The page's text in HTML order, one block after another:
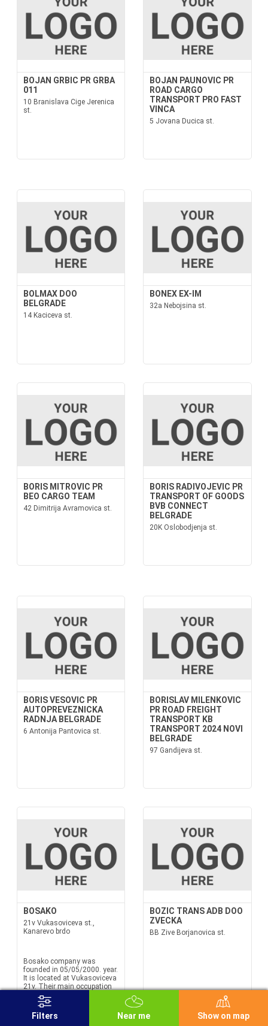
BOJAN GRBIC PR GRBA
011
10 Branislava Cige Jerenica
st.
BOJAN PAUNOVIC PR
ROAD CARGO
TRANSPORT PRO FAST
VINCA
5 Jovana Ducica st.
BOLMAX DOO
BELGRADE
14 Kaciceva st.
BONEX EX-IM
32a Nebojsina st.
BORIS MITROVIC PR
BEO CARGO TEAM
42 Dimitrija Avramovica st.
BORIS RADIVOJEVIC PR
TRANSPORT OF GOODS
BVB CONNECT
BELGRADE
20K Oslobodjenja st.
BORIS VESOVIC PR
AUTOPREVEZNICKA
RADNJA BELGRADE
6 Antonija Pantovica st.
BORISLAV MILENKOVIC
PR ROAD FREIGHT
TRANSPORT KB
TRANSPORT 2024 NOVI
BELGRADE
97 Gandijeva st.
BOSAKO
21v Vukasoviceva st.,
Kanarevo brdo
Bosako company was
founded in 05/05/2000. year.
It is located at Vukasoviceva
21v. Their main occupation
is Bosako road transport of
goods in international traffic.
We also offer services in the
field of freight forwarding
BOZIC TRANS ADB DOO
ZVECKA
BB Zive Borjanovica st.
Filters Near me Show on map